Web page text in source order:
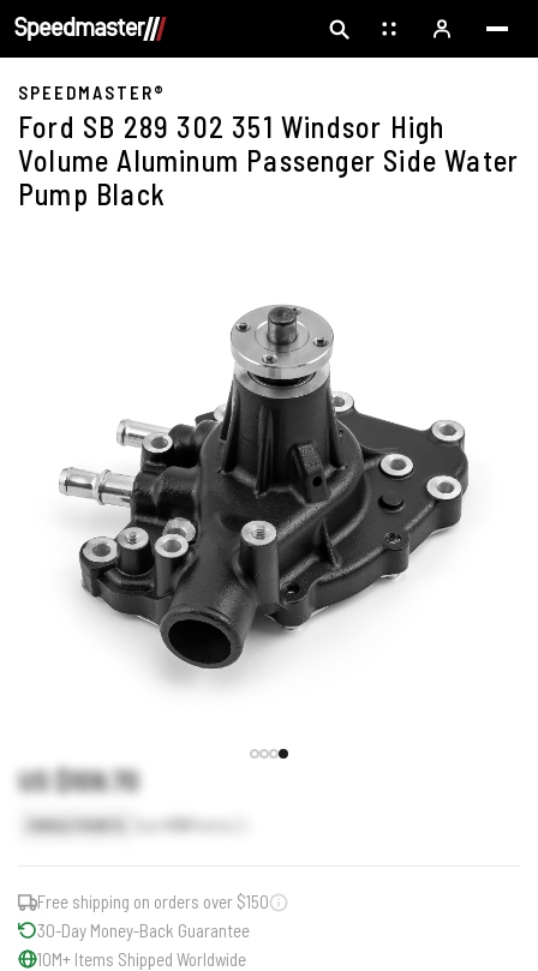
SPEEDMASTER®
Ford SB 289 302 351 Windsor High
Volume Aluminum Passenger Side Water
Pump Black
US $109.70
110
Free shipping on orders over $150
30-Day Money-Back Guarantee
10M+ Items Shipped Worldwide